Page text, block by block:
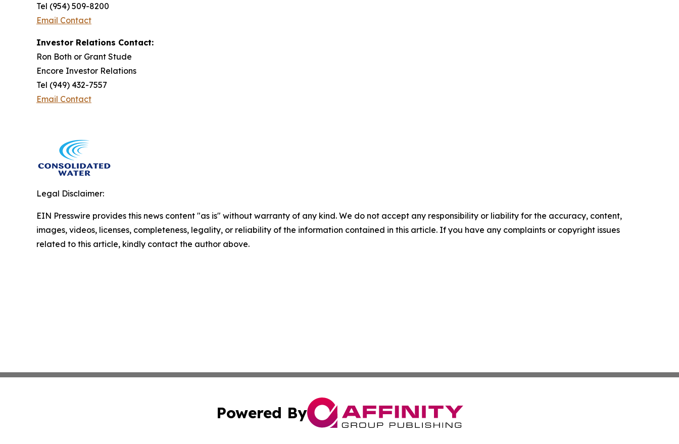
Tel (954) 509-8200
Email Contact
Investor Relations Contact:
Ron Both or Grant Stude
Encore Investor Relations
Tel (949) 432-7557
Email Contact
Legal Disclaimer:
EIN Presswire provides this news content "as is" without warranty of any kind. We do not accept any responsibility or liability for the accuracy, content,
images, videos, licenses, completeness, legality, or reliability of the information contained in this article. If you have any complaints or copyright issues
related to this article, kindly contact the author above.
Powered By